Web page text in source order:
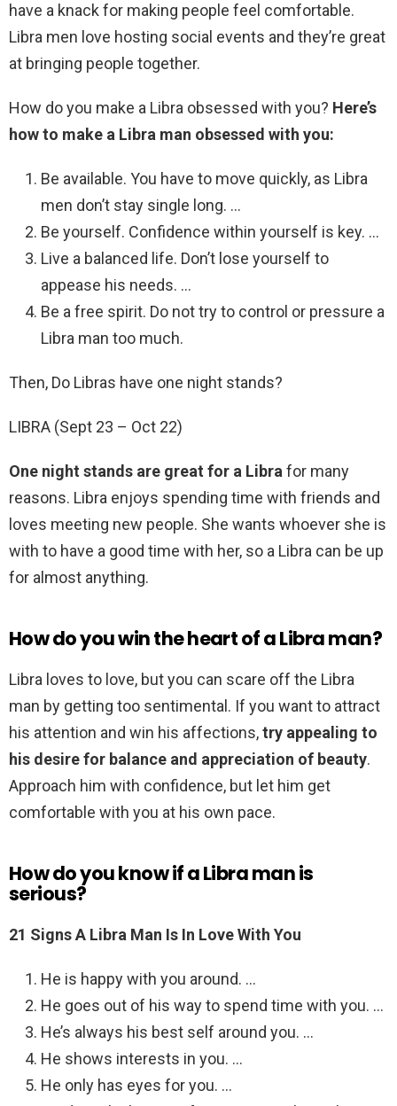
have a knack for making people feel comfortable.
Libra men love hosting social events and they’re great
at bringing people together.
How do you make a Libra obsessed with you? Here’s
how to make a Libra man obsessed with you:
Be available. You have to move quickly, as Libra
men don’t stay single long. …
Be yourself. Confidence within yourself is key. …
Live a balanced life. Don’t lose yourself to
appease his needs. …
Be a free spirit. Do not try to control or pressure a
Libra man too much.
Then, Do Libras have one night stands?
LIBRA (Sept 23 – Oct 22)
One night stands are great for a Librafor many
reasons. Libra enjoys spending time with friends and
loves meeting new people. She wants whoever she is
with to have a good time with her, so a Libra can be up
for almost anything.
How do you win the heart of a Libra man?
Libra loves to love, but you can scare off the Libra
man by getting too sentimental. If you want to attract
his attention and win his affections,try appealing to
his desire for balance and appreciation of beauty.
Approach him with confidence, but let him get
comfortable with you at his own pace.
How do you know if a Libra man is
serious?
21 Signs A Libra Man Is In Love With You
He is happy with you around. …
He goes out of his way to spend time with you. …
He’s always his best self around you. …
He shows interests in you. …
He only has eyes for you. …